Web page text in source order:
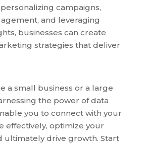
campaigns,
and leveraging
businesses can create
strategies that deliver
a small business or a large
the power of data
you to connect with your
effectively, optimize your
ultimately drive growth. Start